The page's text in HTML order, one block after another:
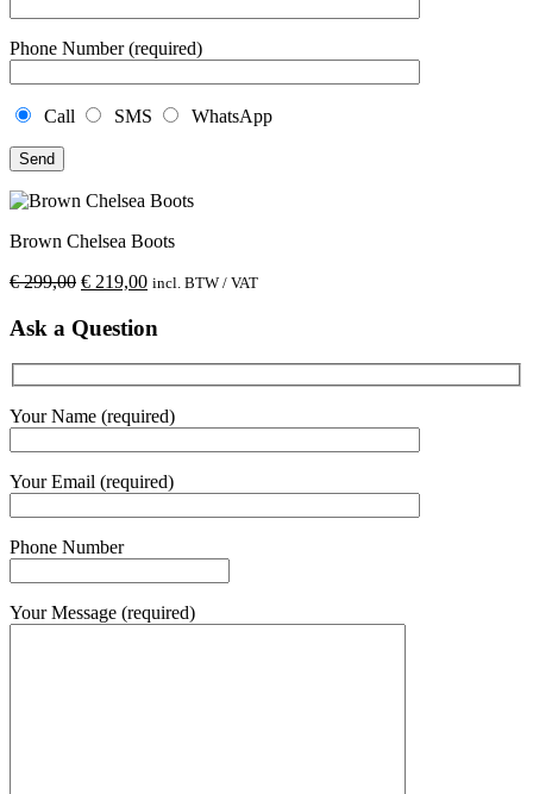
Phone Number (required)
Call SMS WhatsApp
Brown Chelsea Boots
€299,00 € 219,00 incl. BTW / VAT
Ask a Question
Your Name (required)
Your Email (required)
Phone Number
Your Message (required)